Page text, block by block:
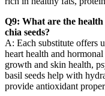
Q9: What are the health
chia seeds?
A: Each substitute offers
heart health and
growth and skin health,
basil seeds help with
provide antioxidant